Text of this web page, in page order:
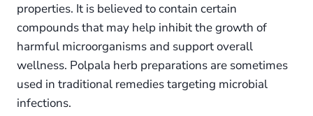
properties. It is believed to contain certain
compounds that may help inhibit the growth of
harmful microorganisms and support overall
wellness. Polpala herb preparations are sometimes
used in traditional remedies targeting microbial
infections.